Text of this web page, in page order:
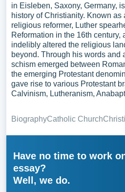
in Eisleben, Saxony, Germany,
history of Christianity. Known as
religious reformer, Luther
Reformation in the 16th century,
indelibly altered the religious
beyond. Through his words and
schism emerged between
the emerging Protestant
gave rise to various Protestant
Calvinism, Lutheranism,
BiographyCatholic Church
Have no time to work
essay?
Well, we do.